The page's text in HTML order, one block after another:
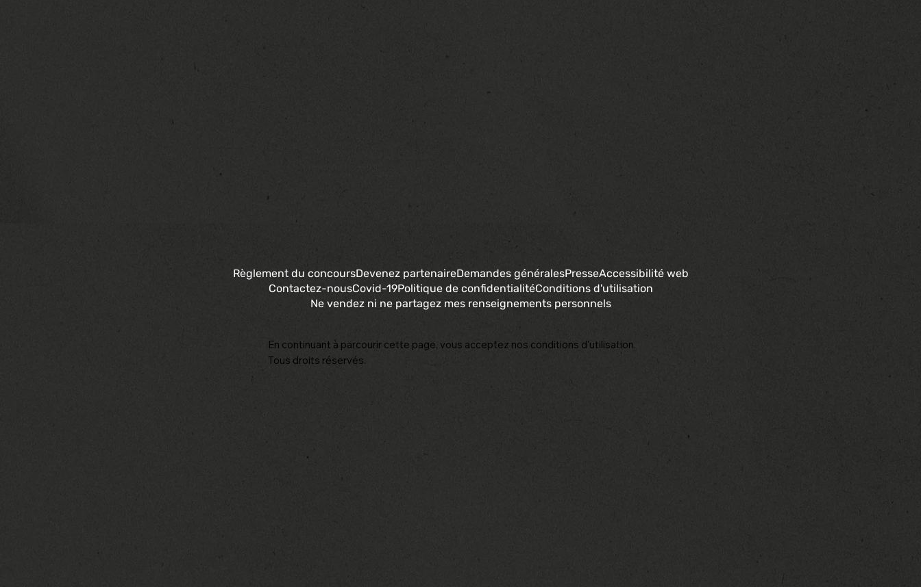
Règlement du concoursDevenez partenaireDemandes généralesPresseAccessibilité web
Contactez-nousCovid-19Politique de confidentialitéConditions d'utilisation
Ne vendez ni ne partagez mes renseignements personnels
En continuant à parcourir cette page, vous acceptez nos conditions d'utilisation.
Tous droits réservés.